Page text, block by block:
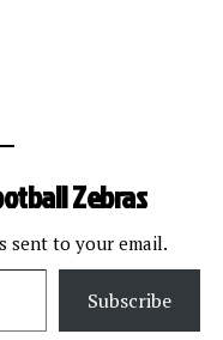
Zebras
sent to your email.
Subscribe